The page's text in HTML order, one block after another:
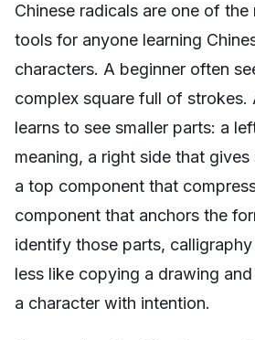
Chinese radicals are one of
tools for anyone learning
characters. A beginner often
complex square full of strokes.
learns to see smaller parts: a
meaning, a right side that
a top component that
component that anchors the
identify those parts,
less like copying a drawing
a character with intention.